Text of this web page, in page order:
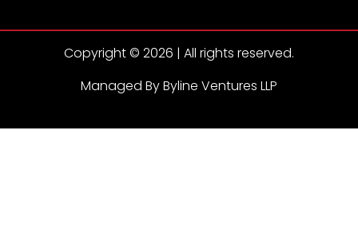
Copyright © 2026 | All rights reserved.
Managed By Byline Ventures LLP